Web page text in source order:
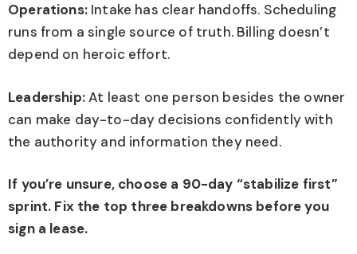
Operations:Intake has clear handoffs. Scheduling
runs from a single source of truth. Billing doesn’t
depend on heroic effort.
Leadership:At least one person besides the owner
can make day-to-day decisions confidently with
the authority and information they need.
If you’re unsure, choose a 90-day “stabilize first”
sprint. Fix the top three breakdowns before you
sign a lease.